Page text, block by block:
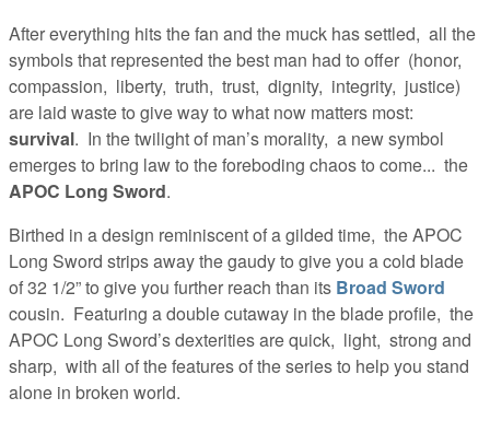
After everything hits the fan and the muck has settled, all the
symbols that represented the best man had to offer (honor,
compassion, liberty, truth, trust, dignity, integrity, justice)
are laid waste to give way to what now matters most:
survival. In the twilight of man’s morality, a new symbol
emerges to bring law to the foreboding chaos to come... the
APOC Long Sword.
Birthed in a design reminiscent of a gilded time, the APOC
Long Sword strips away the gaudy to give you a cold blade
of 32 1/2” to give you further reach than its Broad Sword
cousin. Featuring a double cutaway in the blade profile, the
APOC Long Sword’s dexterities are quick, light, strong and
sharp, with all of the features of the series to help you stand
alone in broken world.